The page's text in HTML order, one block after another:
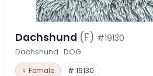
Dachshund (F) #19130
Dachshund · DOG
♀ Female # 19130